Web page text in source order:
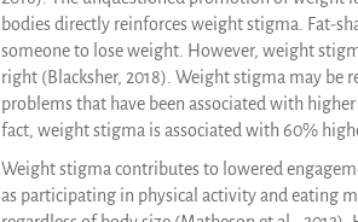
bodies directly reinforces weight stigma. Fat-
someone to lose weight. However, weight
right (Blacksher, 2018). Weight stigma may be
problems that have been associated with
fact, weight stigma is associated with 60%
Weight stigma contributes to lowered
as participating in physical activity and eating